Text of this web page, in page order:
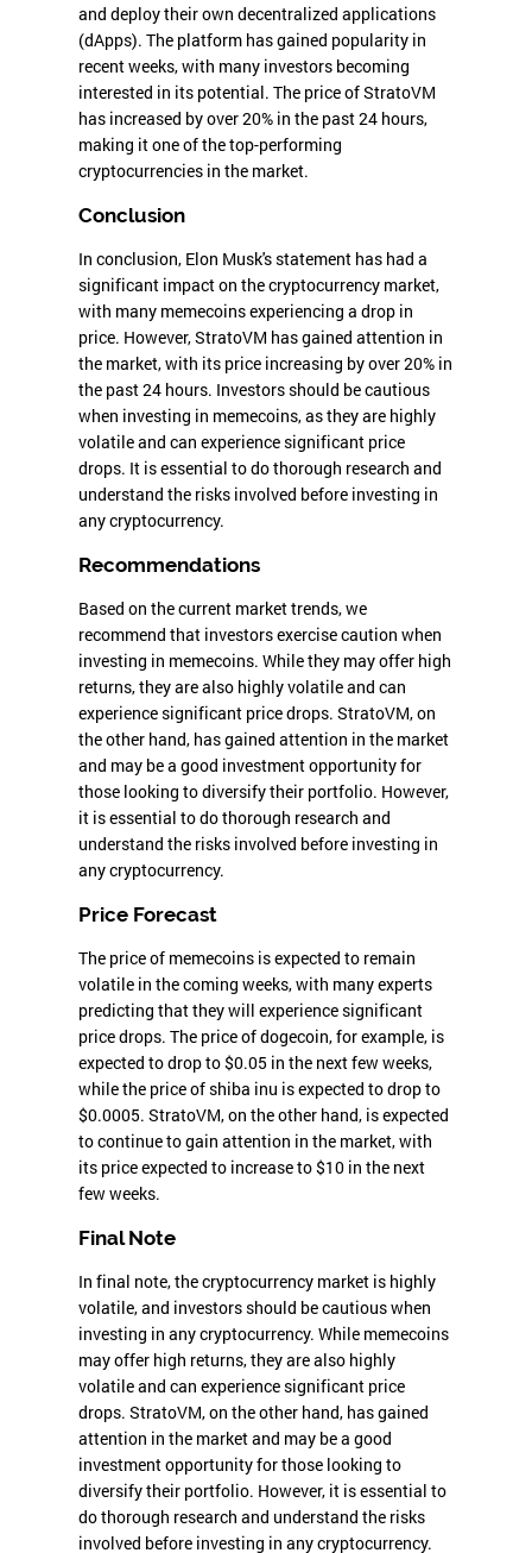
and deploy their own decentralized applications
(dApps). The platform has gained popularity in
recent weeks, with many investors becoming
interested in its potential. The price of StratoVM
has increased by over 20% in the past 24 hours,
making it one of the top-performing
cryptocurrencies in the market.
Conclusion
In conclusion, Elon Musk's statement has had a
significant impact on the cryptocurrency market,
with many memecoins experiencing a drop in
price. However, StratoVM has gained attention in
the market, with its price increasing by over 20% in
the past 24 hours. Investors should be cautious
when investing in memecoins, as they are highly
volatile and can experience significant price
drops. It is essential to do thorough research and
understand the risks involved before investing in
any cryptocurrency.
Recommendations
Based on the current market trends, we
recommend that investors exercise caution when
investing in memecoins. While they may offer high
returns, they are also highly volatile and can
experience significant price drops. StratoVM, on
the other hand, has gained attention in the market
and may be a good investment opportunity for
those looking to diversify their portfolio. However,
it is essential to do thorough research and
understand the risks involved before investing in
any cryptocurrency.
Price Forecast
The price of memecoins is expected to remain
volatile in the coming weeks, with many experts
predicting that they will experience significant
price drops. The price of dogecoin, for example, is
expected to drop to $0.05 in the next few weeks,
while the price of shiba inu is expected to drop to
$0.0005. StratoVM, on the other hand, is expected
to continue to gain attention in the market, with
its price expected to increase to $10 in the next
few weeks.
Final Note
In final note, the cryptocurrency market is highly
volatile, and investors should be cautious when
investing in any cryptocurrency. While memecoins
may offer high returns, they are also highly
volatile and can experience significant price
drops. StratoVM, on the other hand, has gained
attention in the market and may be a good
investment opportunity for those looking to
diversify their portfolio. However, it is essential to
do thorough research and understand the risks
involved before investing in any cryptocurrency.